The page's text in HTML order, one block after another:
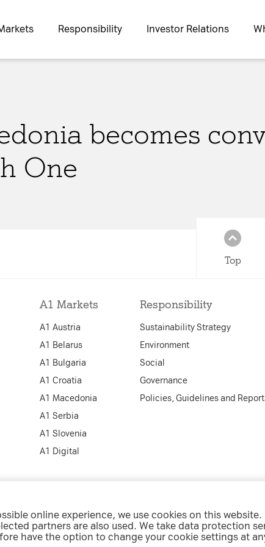
Responsibility Investor Relations
becomes
One
Top
A1 Markets
A1 Austria
A1 Belarus
A1 Bulgaria
A1 Croatia
A1 Macedonia
A1 Serbia
A1 Slovenia
A1 Digital
Responsibility
Sustainability Strategy
Environment
Social
Governance
Policies, Guidelines and
Contact Imprint Data Privacy Cookie
online experience, we use cookies on this website.
partners are also used. We take data protection
have the option to change your cookie settings at
Please choose whether this site may use necessary, functional and
Policy
Analytics
Analytics service cookies that create daily
visit statistics and reporting.
name:
that
to